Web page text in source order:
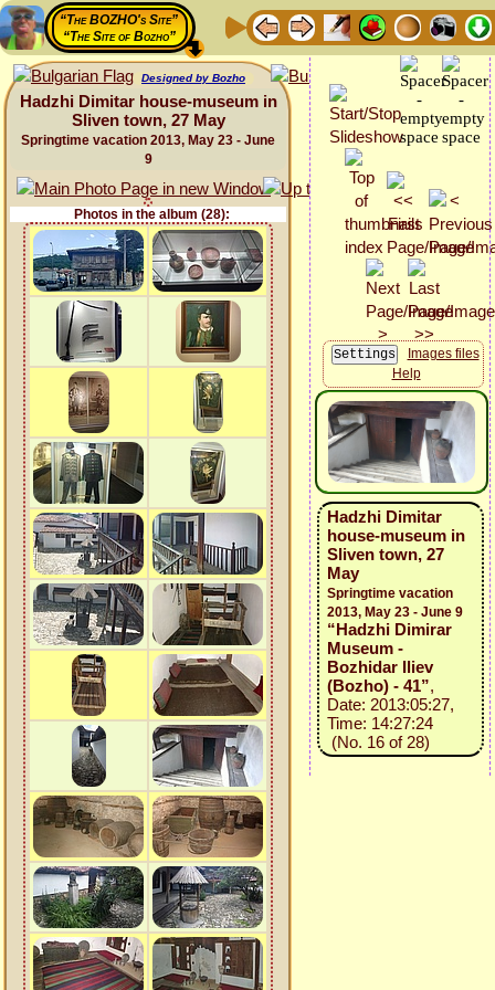
“The BOZHO's Site”
“The Site of Bozho”
Designed by Bozho
Hadzhi Dimitar house-museum in
Sliven town, 27 May
Springtime vacation 2013, May 23 - June
9
Photos in the album (28):
Images files
Help
Hadzhi Dimitar
house-museum in
Sliven town, 27
May
Springtime vacation
2013, May 23 - June 9
“Hadzhi Dimirar
Museum -
Bozhidar Iliev
(Bozho) - 41”,
Date: 2013:05:27,
Time: 14:27:24
(No. 16 of 28)